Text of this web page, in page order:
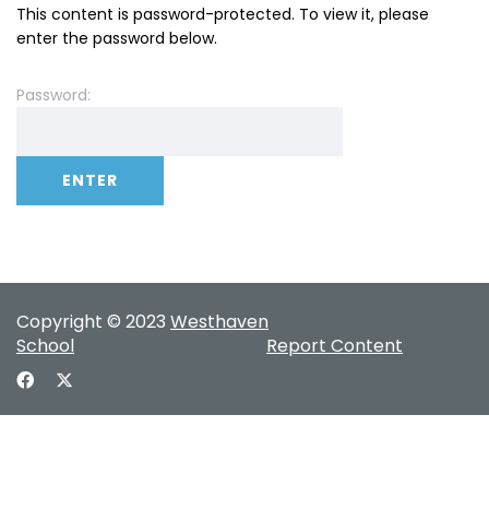
This content is password-protected. To view it, please
enter the password below.
Password:
Copyright © 2023 Westhaven
School
Report Content